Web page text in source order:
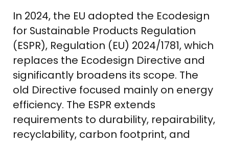
In 2024, the EU adopted the Ecodesign
for Sustainable Products Regulation
(ESPR), Regulation (EU) 2024/1781, which
replaces the Ecodesign Directive and
significantly broadens its scope. The
old Directive focused mainly on energy
efficiency. The ESPR extends
requirements to durability, repairability,
recyclability, carbon footprint, and